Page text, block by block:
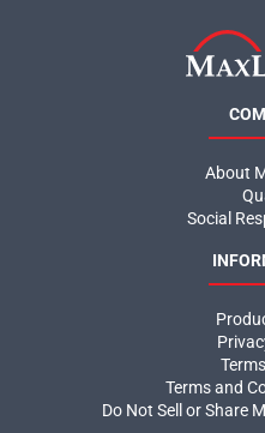
About
Social
Terms and
Do Not Sell or Share